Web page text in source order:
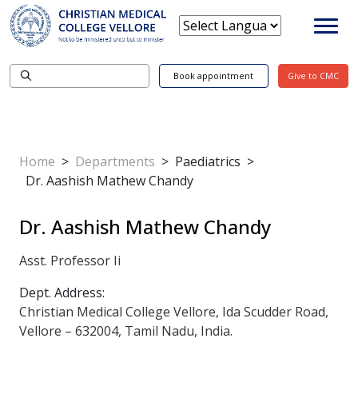
Book appointment Give to CMC
Home > Departments > Paediatrics >
Dr. Aashish Mathew Chandy
Dr. Aashish Mathew Chandy
Asst. Professor Ii
Dept. Address:
Christian Medical College Vellore, Ida Scudder Road,
Vellore – 632004, Tamil Nadu, India.